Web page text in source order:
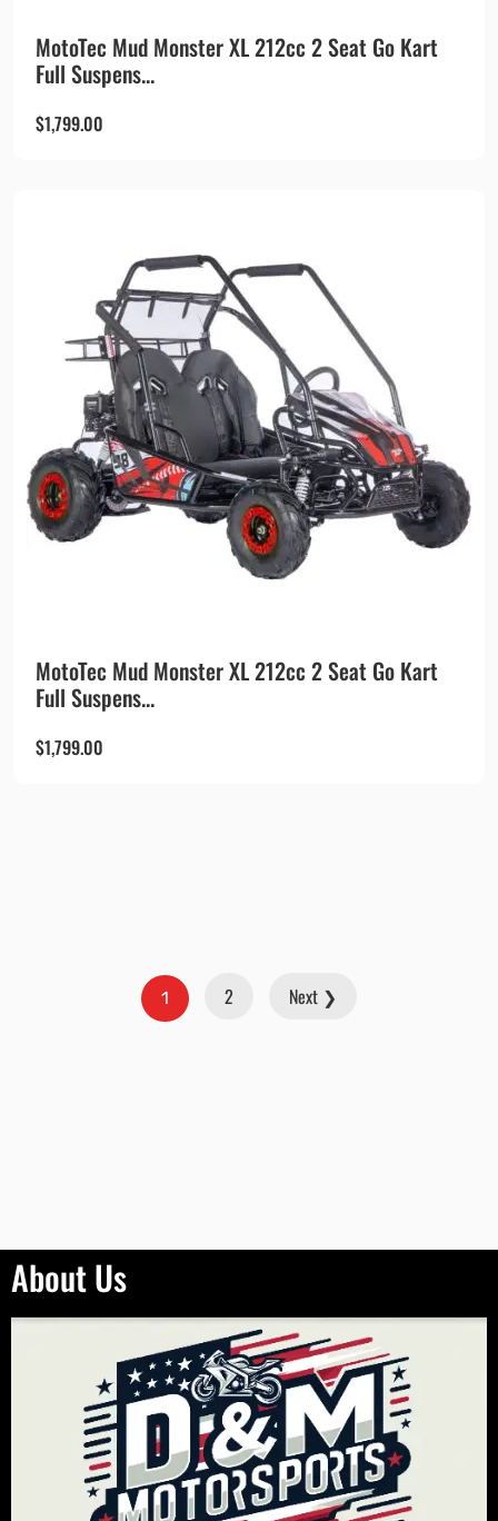
MotoTec Mud Monster XL 212cc 2 Seat Go Kart
Full Suspens...
$1,799.00
MotoTec Mud Monster XL 212cc 2 Seat Go Kart
Full Suspens...
$1,799.00
1 2 Next ❯
About Us